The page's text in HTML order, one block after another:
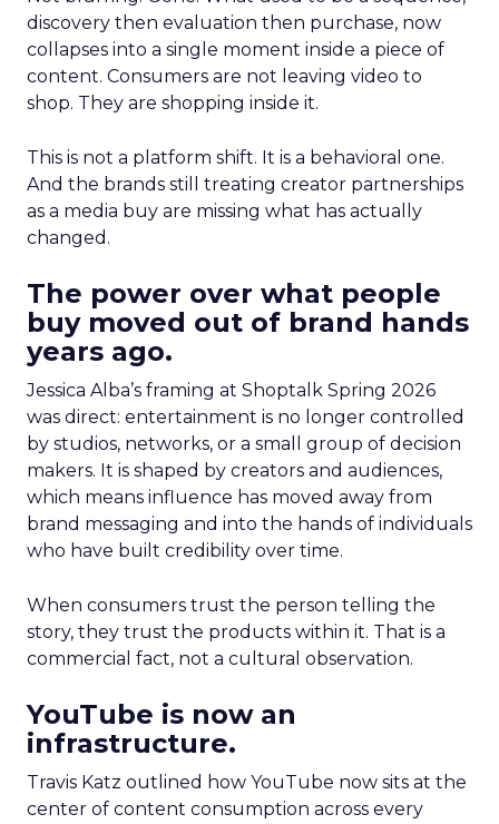
discovery then evaluation then purchase, now
collapses into a single moment inside a piece of
content. Consumers are not leaving video to
shop. They are shopping inside it.
This is not a platform shift. It is a behavioral one.
And the brands still treating creator partnerships
as a media buy are missing what has actually
changed.
The power over what people
buy moved out of brand hands
years ago.
Jessica Alba’s framing at Shoptalk Spring 2026
was direct: entertainment is no longer controlled
by studios, networks, or a small group of decision
makers. It is shaped by creators and audiences,
which means influence has moved away from
brand messaging and into the hands of individuals
who have built credibility over time.
When consumers trust the person telling the
story, they trust the products within it. That is a
commercial fact, not a cultural observation.
YouTube is now an
infrastructure.
Travis Katz outlined how YouTube now sits at the
center of content consumption across every